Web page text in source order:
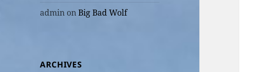
admin onBig Bad Wolf
ARCHIVES